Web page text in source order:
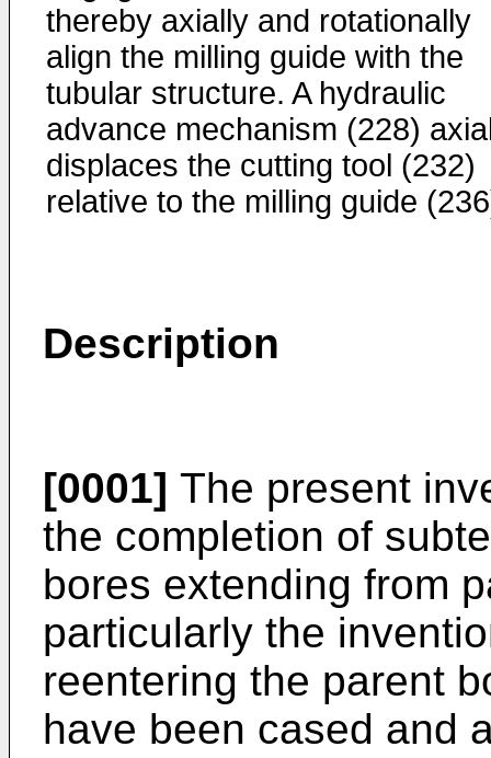
thereby axially and rotationally
align the milling guide with the
tubular structure. A hydraulic
advance mechanism (228)
displaces the cutting tool (232)
relative to the milling guide
Description
[0001] The present
the completion of
bores extending from
particularly the
reentering the parent
have been cased and